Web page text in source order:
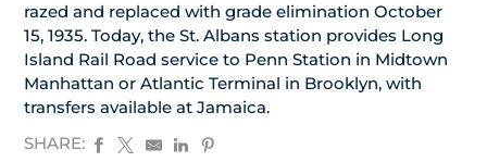
razed and replaced with grade elimination October
15, 1935. Today, the St. Albans station provides Long
Island Rail Road service to Penn Station in Midtown
Manhattan or Atlantic Terminal in Brooklyn, with
transfers available at Jamaica.
SHARE: